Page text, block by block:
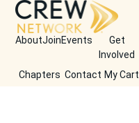
AboutJoinEvents
Get
Involved
Chapters Contact My Cart